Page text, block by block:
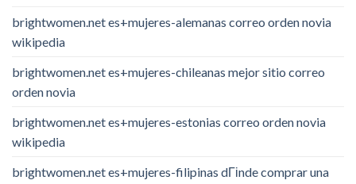
brightwomen.net es+mujeres-alemanas correo orden novia
wikipedia
brightwomen.net es+mujeres-chileanas mejor sitio correo
orden novia
brightwomen.net es+mujeres-estonias correo orden novia
wikipedia
brightwomen.net es+mujeres-filipinas dГіnde comprar una